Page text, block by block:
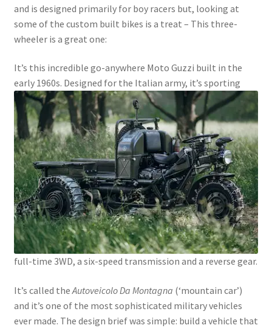
and is designed primarily for boy racers but, looking at
some of the custom built bikes is a treat – This three-
wheeler is a great one:
It’s this incredible go-anywhere Moto Guzzi built in the
early 1960s. Designed for the Italian army, it’s sporting
full-time 3WD, a six-speed transmission and a reverse gear.
It’s called theAutoveicolo Da Montagna (‘mountain car’)
and it’s one of the most sophisticated military vehicles
ever made. The design brief was simple: build a vehicle that